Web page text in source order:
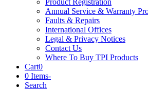
Product Registration
Annual Service & Warranty
Faults & Repairs
International Offices
Legal & Privacy Notices
Contact Us
Where To Buy TPI Products
Cart0
0 Items-
Search